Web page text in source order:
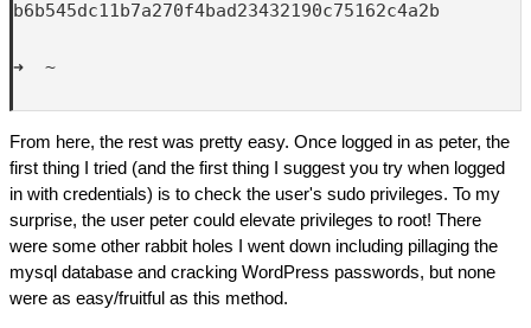
b6b545dc11b7a270f4bad23432190c75162c4a2b
➜  ~
From here, the rest was pretty easy. Once logged in as peter, the
first thing I tried (and the first thing I suggest you try when logged
in with credentials) is to check the user's sudo privileges. To my
surprise, the user peter could elevate privileges to root! There
were some other rabbit holes I went down including pillaging the
mysql database and cracking WordPress passwords, but none
were as easy/fruitful as this method.